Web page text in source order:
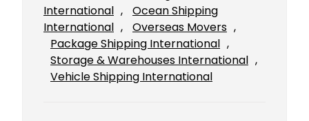
International ,
Ocean Shipping
International , Overseas Movers
Package Shipping International
Storage & Warehouses International
Vehicle Shipping International